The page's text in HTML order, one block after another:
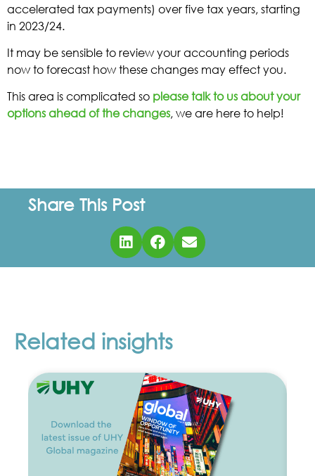
accelerated tax payments) over five tax years, starting
in 2023/24.
It may be sensible to review your accounting periods
now to forecast how these changes may effect you.
This area is complicated so please talk to us about your
options ahead of the changes, we are here to help!
Share This Post
Related insights